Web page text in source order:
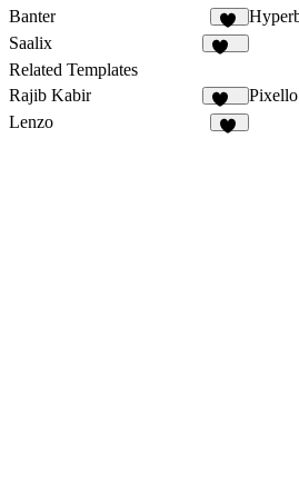
Banter
55
Saalix
Related Templates
Rajib Kabir
164
Pixello
Lenzo